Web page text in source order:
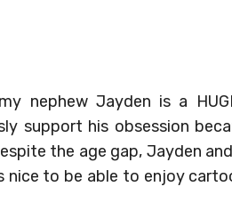
nephew Jayden is a
support his obsession
the age gap, Jayden
nice to be able to enjoy